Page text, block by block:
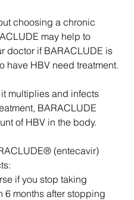
choosing a chronic
may help to
doctor if BARACLUDE is
have HBV need treatment.
multiplies and infects
BARACLUDE
of HBV in the body.
(entecavir)
if you stop taking
6 months after stopping